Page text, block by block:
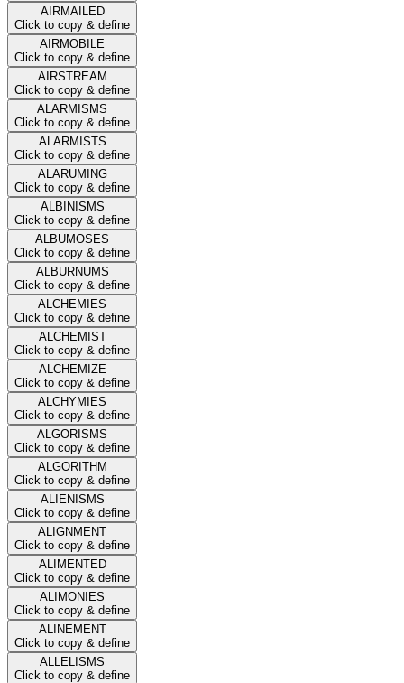
AIRMAILED
Click to copy & define
AIRMOBILE
Click to copy & define
AIRSTREAM
Click to copy & define
ALARMISMS
Click to copy & define
ALARMISTS
Click to copy & define
ALARUMING
Click to copy & define
ALBINISMS
Click to copy & define
ALBUMOSES
Click to copy & define
ALBURNUMS
Click to copy & define
ALCHEMIES
Click to copy & define
ALCHEMIST
Click to copy & define
ALCHEMIZE
Click to copy & define
ALCHYMIES
Click to copy & define
ALGORISMS
Click to copy & define
ALGORITHM
Click to copy & define
ALIENISMS
Click to copy & define
ALIGNMENT
Click to copy & define
ALIMENTED
Click to copy & define
ALIMONIES
Click to copy & define
ALINEMENT
Click to copy & define
ALLELISMS
Click to copy & define